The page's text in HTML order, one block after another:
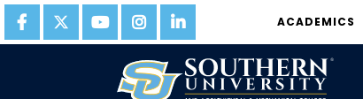
ACADEMICS